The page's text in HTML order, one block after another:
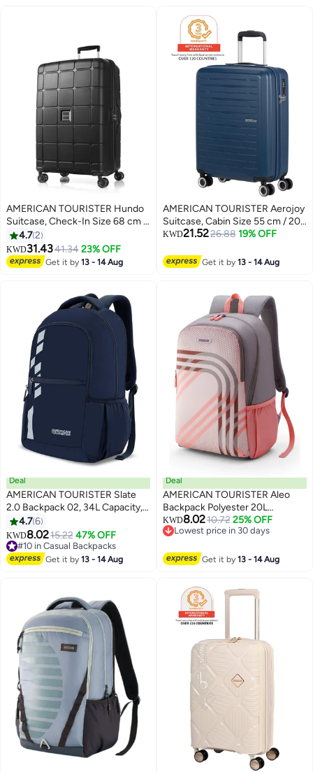
Years International Warranty
Mesh Zippered Pocket - 3 Years
International Warranty
AMERICAN TOURISTER Hundo
Suitcase, Check-In Size 68 cm /
25 inch, 4 Spinner Wheels, Hard
Top, Polypropylene,
Black|Spacious
Interior|DuoSaf™ Security
Lock|Expandable - 3 Years
International Warranty
4.72
KWD31.4341.34 23% OFF
Get it by13 - 14 Aug
3
AMERICAN TOURISTER Aerojoy
Suitcase, Cabin Size 55 cm / 20
inch, 4 Wheels, Hard Top, ABS,
Zippered Divider|Cross
Ribbons|Lightweight - 3 Years
KWD21.5226.88 19% OFF
Get it by13 - 14 Aug
Deal
AMERICAN TOURISTER Slate
2.0 Backpack 02, 34L Capacity,
Polyester, Navy Blue|Fits 15.6"
Laptop|Designed For
Comfort|Voluminous Front
Pocket|Lightweight|Bottle
4.76
KWD8.0215.22 47% OFF
#10 in Casual Backpacks
Lowest price in a year
#10 in Casual Backpacks
Get it by13 - 14 Aug
Deal
AMERICAN TOURISTER Aleo
Backpack Polyester 20L
Capacity, 15.6" Laptop
Compartment, Beige|Front
Interior|Lightweight &
KWD8.0210.72 25% OFF
Lowest price in 30 days
Get it by13 - 14 Aug